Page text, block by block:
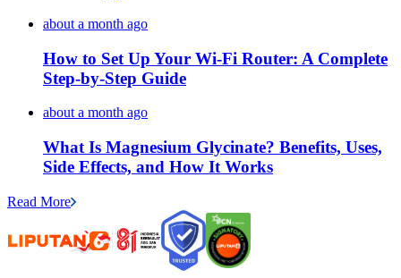
about a month ago
How to Set Up Your Wi-Fi Router: A Complete
Step-by-Step Guide
about a month ago
What Is Magnesium Glycinate? Benefits, Uses,
Side Effects, and How It Works
Read More